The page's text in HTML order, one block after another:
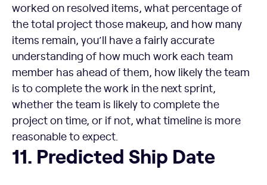
worked on resolved items, what percentage of
the total project those makeup, and how many
items remain, you’ll have a fairly accurate
understanding of how much work each team
member has ahead of them, how likely the team
is to complete the work in the next sprint,
whether the team is likely to complete the
project on time, or if not, what timeline is more
reasonable to expect.
Predicted Ship Date
11. Predicted Ship Date